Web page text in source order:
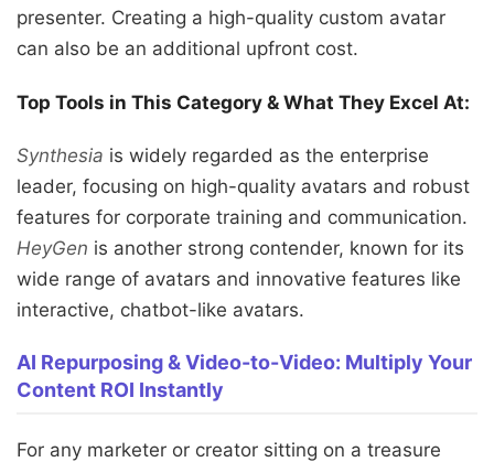
presenter. Creating a high-quality custom avatar
can also be an additional upfront cost.
Top Tools in This Category & What They Excel At:
Synthesia is widely regarded as the enterprise
leader, focusing on high-quality avatars and robust
features for corporate training and communication.
HeyGen is another strong contender, known for its
wide range of avatars and innovative features like
interactive, chatbot-like avatars.
AI Repurposing & Video-to-Video: Multiply Your
Content ROI Instantly
For any marketer or creator sitting on a treasure